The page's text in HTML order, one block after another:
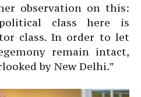
observation on this:
class here is
class. In order to let
remain intact,
by New Delhi.”